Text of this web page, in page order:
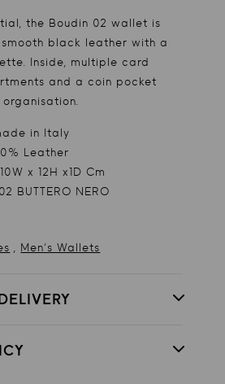
the Boudin 02 wallet is
black leather with a
Inside, multiple card
and a coin pocket
in Italy
Leather
x 12H x1D Cm
BUTTERO NERO
, Men's Wallets